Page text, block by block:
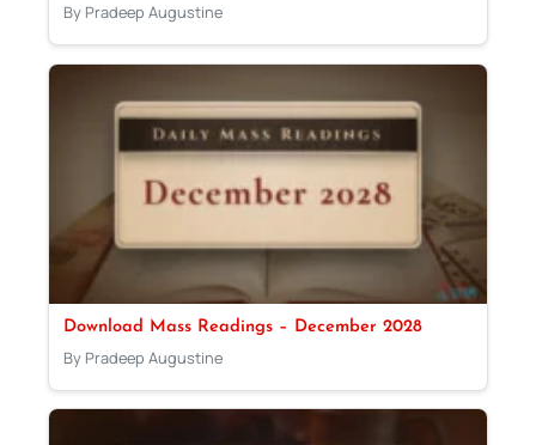
By Pradeep Augustine
Download Mass Readings – December 2028
By Pradeep Augustine